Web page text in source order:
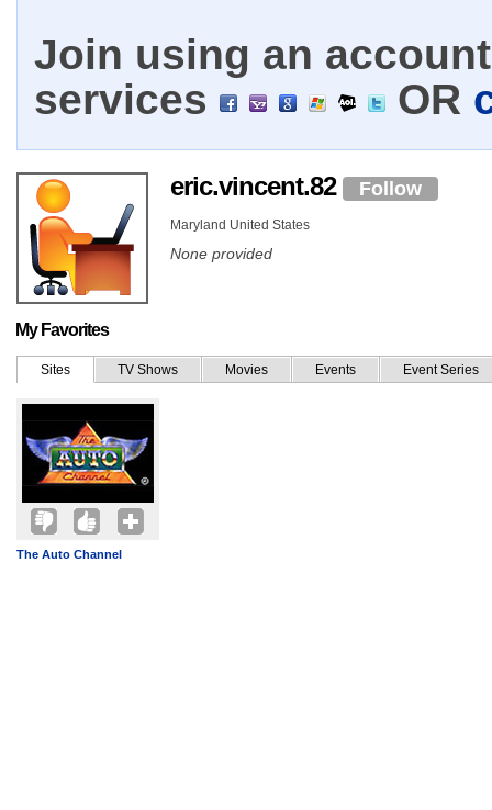
Join using an
services
OR
eric.vincent.82 Follow
Maryland United States
None provided
My Favorites
Sites TV Shows Movies Events Event Series
The Auto Channel